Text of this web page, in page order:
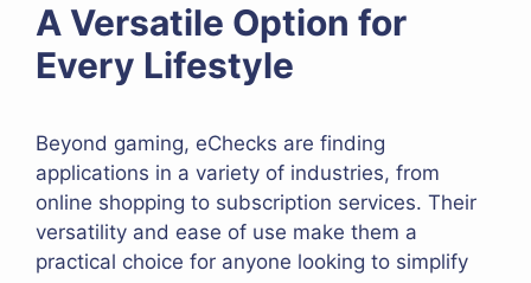
A Versatile Option for
Every Lifestyle
Beyond gaming, eChecks are finding
applications in a variety of industries, from
online shopping to subscription services. Their
versatility and ease of use make them a
practical choice for anyone looking to simplify